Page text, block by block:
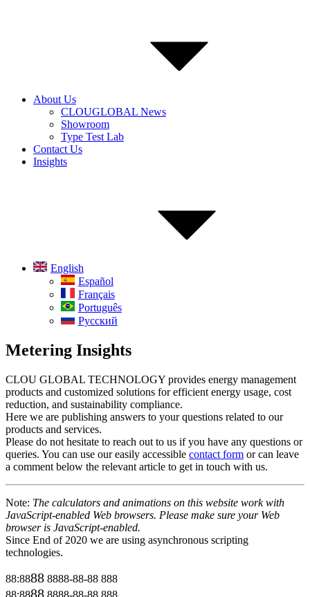
About Us
CLOUGLOBAL News
Showroom
Type Test Lab
Contact Us
Insights
English
Español
Français
Português
Русский
Metering Insights
CLOU GLOBAL TECHNOLOGY provides energy management
products and customized solutions for efficient energy usage, cost
reduction, and sustainability compliance.
Here we are publishing answers to your questions related to our
products and services.
Please do not hesitate to reach out to us if you have any questions or
queries. You can use our easily accessible contact form or can leave
a comment below the relevant article to get in touch with us.
Note: The calculators and animations on this website work with
JavaScript-enabled Web browsers. Please make sure your Web
browser is JavaScript-enabled.
Since End of 2020 we are using asynchronous scripting
technologies.
88:8888 8888-88-88 888
88:8888 8888-88-88 888